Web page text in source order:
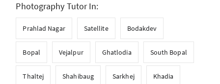
Photography Tutor In:
Prahlad Nagar Satellite Bodakdev
Bopal Vejalpur Ghatlodia South Bopal
Thaltej Shahibaug Sarkhej Khadia